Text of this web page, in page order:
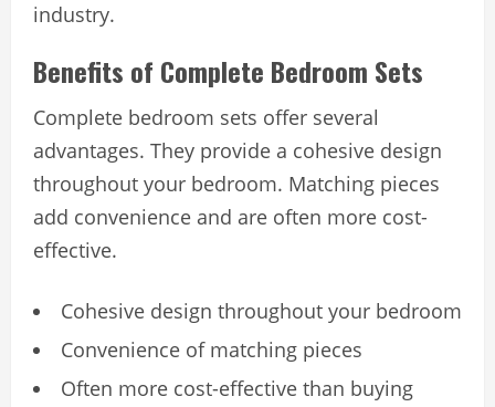
industry.
Benefits of Complete Bedroom Sets
Complete bedroom sets offer several
advantages. They provide a cohesive design
throughout your bedroom. Matching pieces
add convenience and are often more cost-
effective.
Cohesive design throughout your bedroom
Convenience of matching pieces
Often more cost-effective than buying